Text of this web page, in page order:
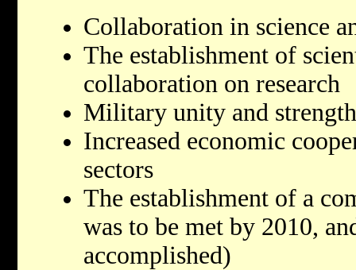
Collaboration in science
The establishment of
collaboration on research
Military unity and strength
Increased economic
sectors
The establishment of a
was to be met by 2010,
accomplished)